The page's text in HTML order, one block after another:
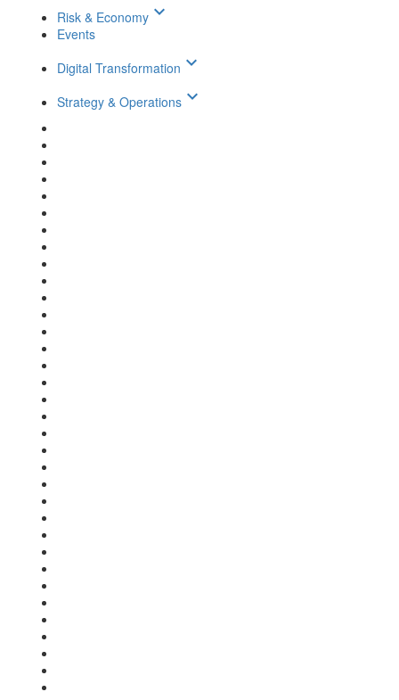
Risk & Economy keyboard_arrow_down
Events
Digital Transformation keyboard_arrow_down
Strategy & Operations keyboard_arrow_down